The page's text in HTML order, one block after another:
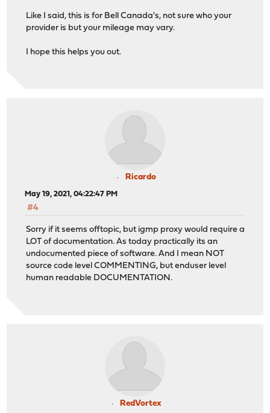
Like I said, this is for Bell Canada's, not sure who your
provider is but your mileage may vary.
I hope this helps you out.
Ricardo
May 19, 2021, 04:22:47 PM
#4
Sorry if it seems offtopic, but igmp proxy would require a
LOT of documentation. As today practically its an
undocumented piece of software. And I mean NOT
source code level COMMENTING, but enduser level
human readable DOCUMENTATION.
RedVortex